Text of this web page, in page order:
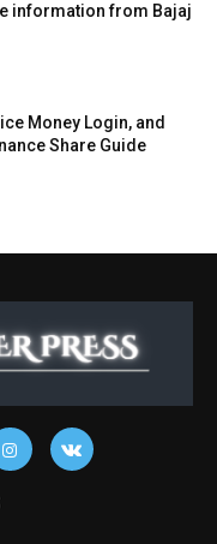
information from Bajaj
Money Login, and
Share Guide